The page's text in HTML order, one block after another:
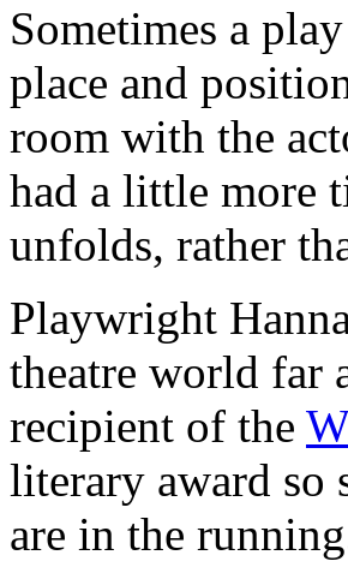
Sometimes a
place and
room with the
had a little more
unfolds, rather
Playwright
theatre world far
recipient of the
literary award so
are in the